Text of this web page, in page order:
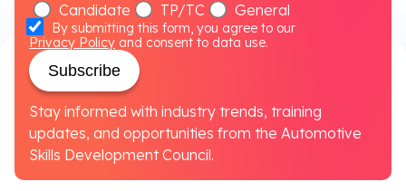
Candidate TP/TC General
By submitting this form, you agree to our
Privacy Policy and consent to data use.
Subscribe
Stay informed with industry trends, training
updates, and opportunities from the Automotive
Skills Development Council.